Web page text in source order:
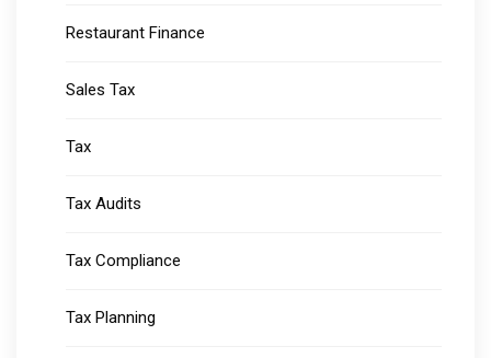
Restaurant Finance
Sales Tax
Tax
Tax Audits
Tax Compliance
Tax Planning